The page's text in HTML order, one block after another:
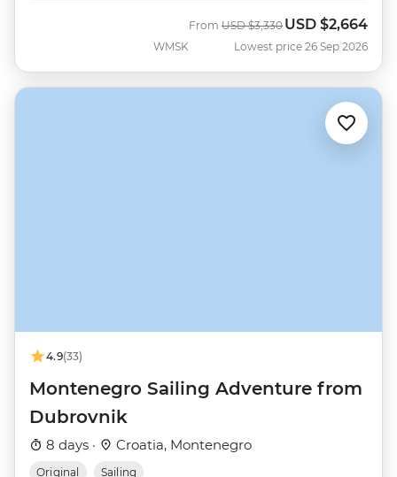
WMSK
From Was
USD $3,330 Now
USD $2,664
Lowest price 26 Sep 2026
4.9(33)
Montenegro Sailing Adventure from
Dubrovnik
8 days · Croatia, Montenegro
Original Sailing